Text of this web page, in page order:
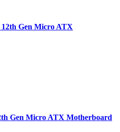
Gen Micro ATX
Gen Micro ATX Motherboard